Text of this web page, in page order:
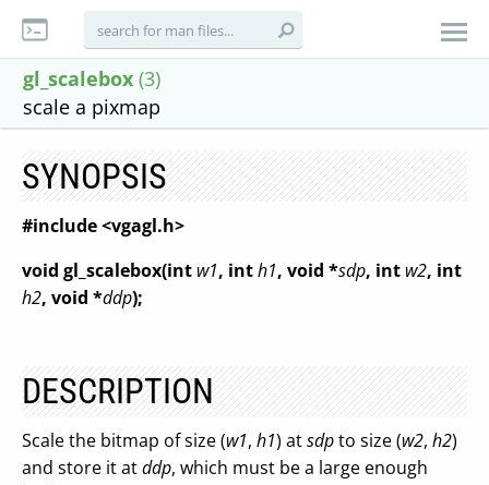
gl_scalebox (3)
scale a pixmap
SYNOPSIS
#include <vgagl.h>
void gl_scalebox(int w1, inth1, void *sdp, int w2, int
h2, void *ddp);
DESCRIPTION
Scale the bitmap of size (w1, h1) atsdpto size (w2, h2)
and store it atddp, which must be a large enough